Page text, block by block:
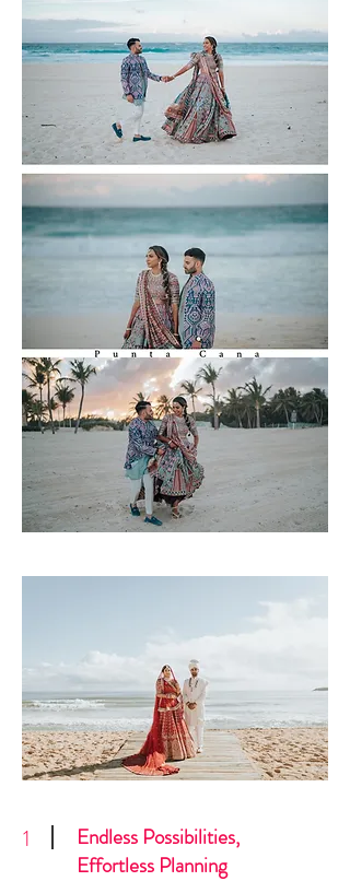
1
Endless Possibilities,
Effortless Planning